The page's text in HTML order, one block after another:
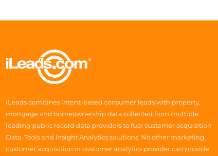
iLeads combines intent-based consumer leads with property,
mortgage and homeownership data collected from multiple
leading public record data providers to fuel customer acquisition
Data, Tools and Insight Analytics solutions. No other marketing,
customer acquisition or customer analytics provider can provide